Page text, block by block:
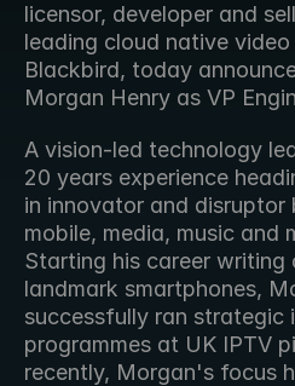
licensor, developer and
leading cloud native
Blackbird, today
Morgan Henry as VP
A vision-led technology
20 years experience
in innovator and disruptor
mobile, media, music and
Starting his career
landmark smartphones,
successfully ran strategic
programmes at UK IPTV
recently, Morgan's focus